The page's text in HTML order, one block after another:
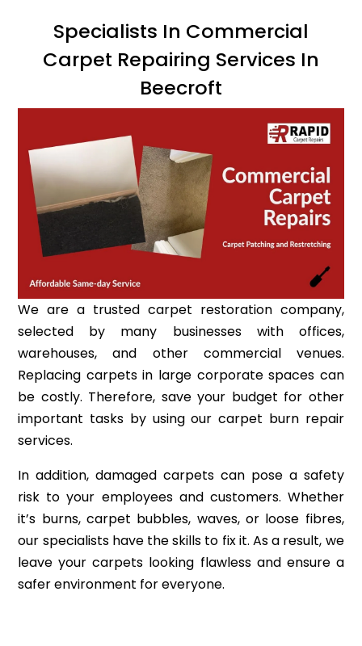
Specialists In Commercial
Carpet Repairing Services In
Beecroft
We are a trusted carpet restoration company,
selected by many businesses with offices,
warehouses, and other commercial venues.
Replacing carpets in large corporate spaces can
be costly. Therefore, save your budget for other
important tasks by using our carpet burn repair
services.
In addition, damaged carpets can pose a safety
risk to your employees and customers. Whether
it’s burns, carpet bubbles, waves, or loose fibres,
our specialists have the skills to fix it. As a result, we
leave your carpets looking flawless and ensure a
safer environment for everyone.